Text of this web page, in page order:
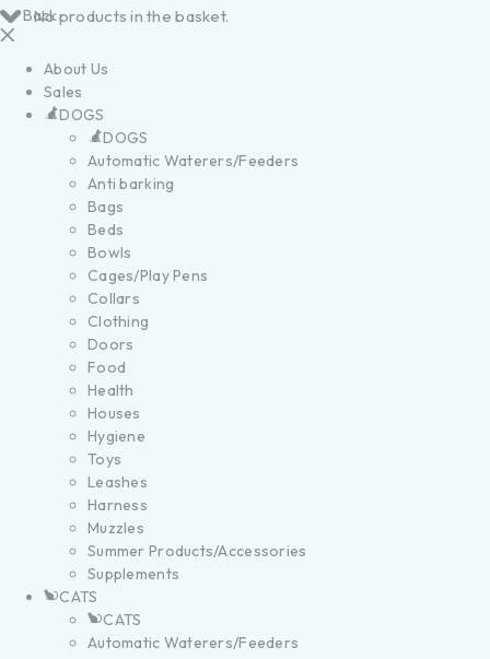
No products in the basket.
Back
About Us
Sales
DOGS
DOGS
Automatic Waterers/Feeders
Anti barking
Bags
Beds
Bowls
Cages/Play Pens
Collars
Clothing
Doors
Food
Health
Houses
Hygiene
Toys
Leashes
Harness
Muzzles
Summer Products/Accessories
Supplements
CATS
CATS
Automatic Waterers/Feeders